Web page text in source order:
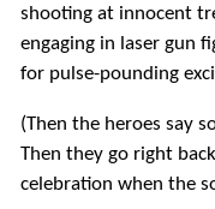
shooting at innocent
engaging in laser gun
for pulse-pounding
(Then the heroes say
Then they go right
celebration when the